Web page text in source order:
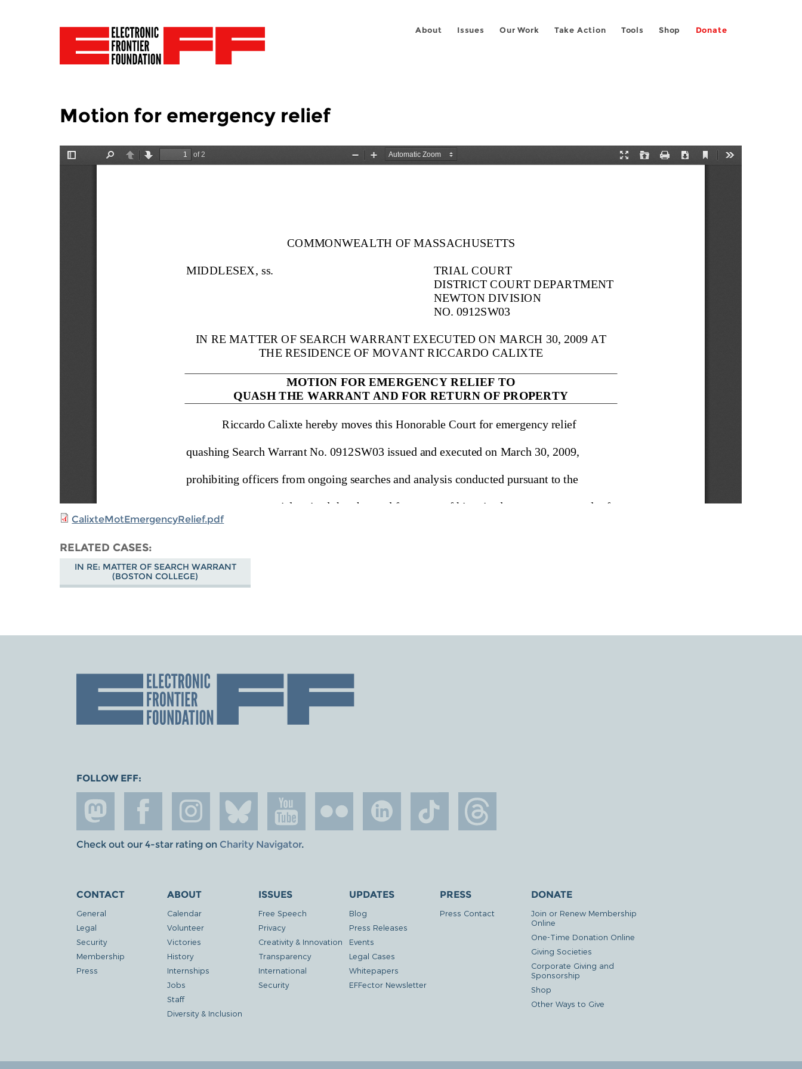
About Issues Our Work Take Action Tools Shop Donate
Motion for emergency relief
CalixteMotEmergencyRelief.pdf
RELATED CASES
IN RE: MATTER OF SEARCH WARRANT
(BOSTON COLLEGE)
FOLLOW EFF:
Check out our 4-star rating on Charity Navigator.
CONTACT
General
Legal
Security
Membership
Press
ABOUT
Calendar
Volunteer
Victories
History
Internships
Jobs
Staff
Diversity & Inclusion
ISSUES
Free Speech
Privacy
Creativity & Innovation
Transparency
International
Security
UPDATES
Blog
Press Releases
Events
Legal Cases
Whitepapers
EFFector Newsletter
PRESS
Press Contact
DONATE
Join or Renew Membership
Online
One-Time Donation Online
Giving Societies
Corporate Giving and
Sponsorship
Shop
Other Ways to Give